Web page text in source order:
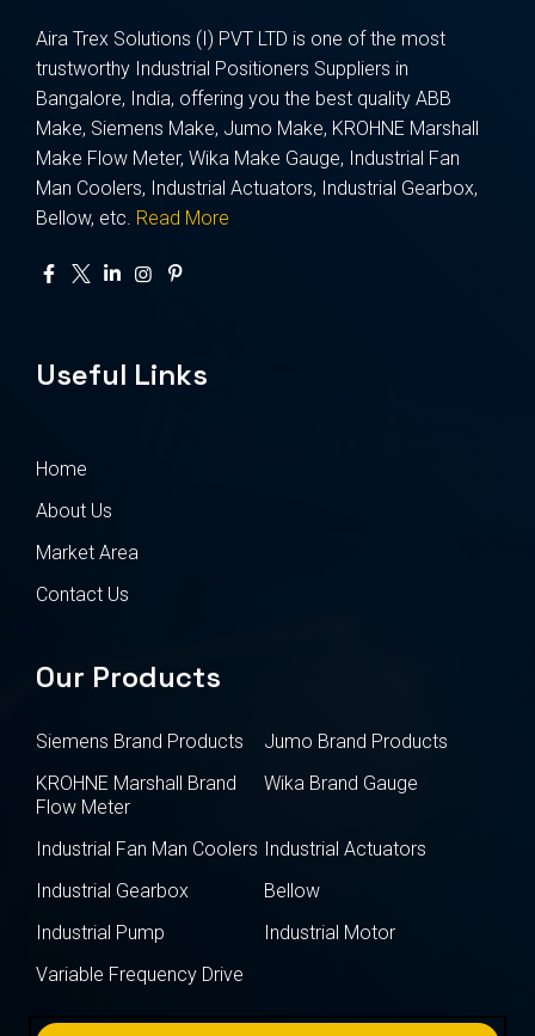
Aira Trex Solutions (I) PVT LTD is one of the most
trustworthy Industrial Positioners Suppliers in
Bangalore, India, offering you the best quality ABB
Make, Siemens Make, Jumo Make, KROHNE Marshall
Make Flow Meter, Wika Make Gauge, Industrial Fan
Man Coolers, Industrial Actuators, Industrial Gearbox,
Bellow, etc. Read More
Useful Links
Home
About Us
Market Area
Contact Us
Our Products
Siemens Brand Products
Jumo Brand Products
KROHNE Marshall Brand
Flow Meter
Wika Brand Gauge
Industrial Fan Man Coolers Industrial Actuators
Industrial Gearbox
Bellow
Industrial Pump
Industrial Motor
Variable Frequency Drive